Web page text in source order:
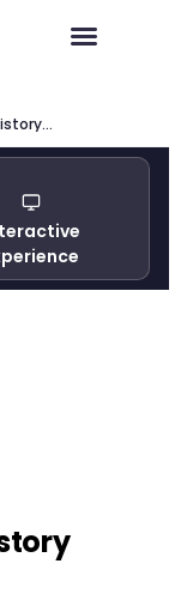
KU Leuven Master of History Program Guide 2026